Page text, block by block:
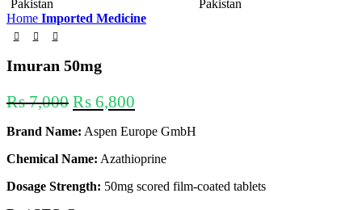
Home Imported Medicine
Imuran 50mg
₨7,000 ₨ 6,800
Brand Name: Aspen Europe GmbH
Chemical Name: Azathioprine
Dosage Strength: 50mg scored film-coated tablets